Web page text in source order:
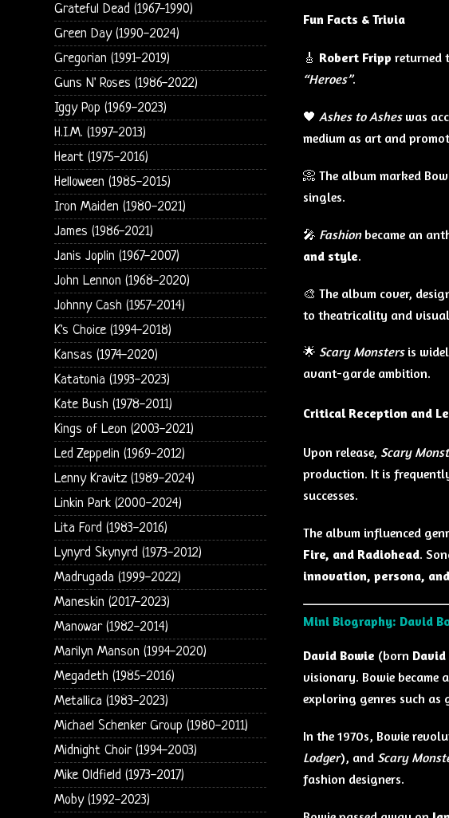
Fun Facts & Trivia
🎸 Robert Fripp returned
“Heroes”.
🖤 Ashes to Asheswas
medium as art and
📀 The album marked
singles.
🎤 Fashionbecame an
and style.
🎨 The album cover,
to theatricality and
🌟 Scary Monstersis
avant-garde ambition.
Critical Reception and
Upon release, Scary
production. It is
successes.
The album influenced
Fire, and Radiohead.
innovation, persona,
Mini Biography: David
David Bowie (born David
visionary. Bowie
exploring genres such
In the 1970s, Bowie
Lodger), and Scary
fashion designers.
Grateful Dead (1967-1990)
Green Day (1990-2024)
Gregorian (1991-2019)
Guns N' Roses (1986-2022)
Iggy Pop (1969-2023)
H.I.M. (1997-2013)
Heart (1975-2016)
Helloween (1985-2015)
Iron Maiden (1980-2021)
James (1986-2021)
Janis Joplin (1967-2007)
John Lennon (1968-2020)
Johnny Cash (1957-2014)
K's Choice (1994-2018)
Kansas (1974-2020)
Katatonia (1993-2023)
Kate Bush (1978-2011)
Kings of Leon (2003-2021)
Led Zeppelin (1969-2012)
Lenny Kravitz (1989-2024)
Linkin Park (2000-2024)
Lita Ford (1983-2016)
Lynyrd Skynyrd (1973-2012)
Madrugada (1999-2022)
Maneskin (2017-2023)
Manowar (1982-2014)
Marilyn Manson (1994-2020)
Megadeth (1985-2016)
Metallica (1983-2023)
Michael Schenker Group (1980-2011)
Midnight Choir (1994-2003)
Mike Oldfield (1973-2017)
Moby (1992-2023)